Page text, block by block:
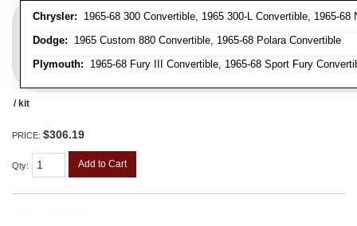
Chrysler: 1965-68 300 Convertible, 1965 300-L Convertible, 1965-
Dodge: 1965 Custom 880 Convertible, 1965-68 Polara Convertible
Plymouth: 1965-68 Fury III Convertible, 1965-68 Sport Fury
/ kit
PRICE: $306.19
Qty: Add to Cart